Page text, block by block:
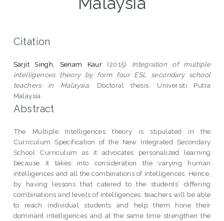
Citation
Sarjit Singh, Senam Kaur (2015) Integration of multiple
intelligences theory by form four ESL secondary school
teachers in Malaysia.
Doctoral thesis, Universiti Putra
Malaysia.
Abstract
The Multiple Intelligences theory is stipulated in the
Curriculum Specification of the New Integrated Secondary
School Curriculum as it advocates personalized learning
because it takes into consideration the varying human
intelligences and all the combinations of intelligences. Hence,
by having lessons that catered to the students’ differing
combinations and levels of intelligences, teachers will be able
to reach individual students and help them hone their
dominant intelligences and at the same time strengthen the